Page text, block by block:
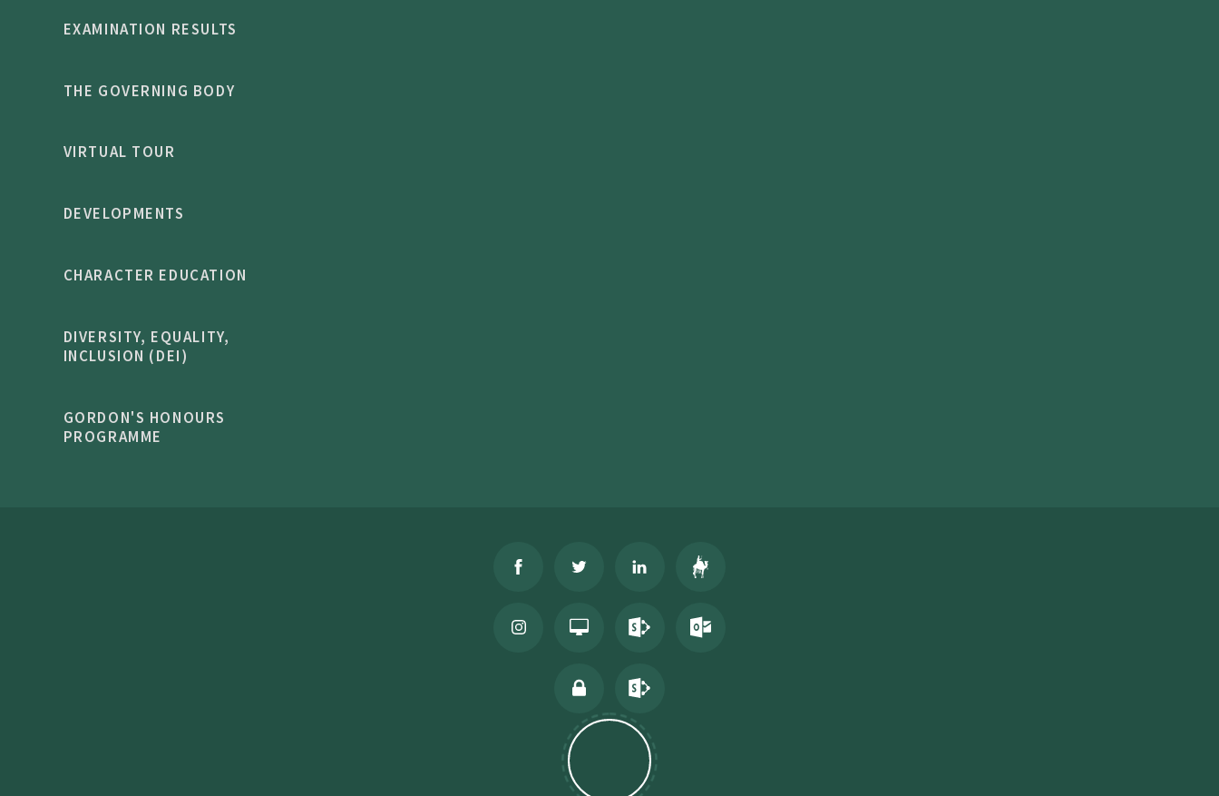
EXAMINATION RESULTS
THE GOVERNING BODY
VIRTUAL TOUR
DEVELOPMENTS
CHARACTER EDUCATION
DIVERSITY, EQUALITY,
INCLUSION (DEI)
GORDON'S HONOURS
PROGRAMME